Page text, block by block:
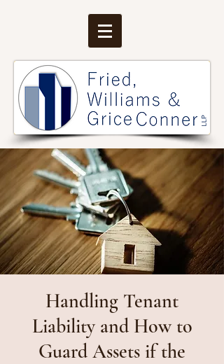
Handling Tenant
Liability and How to
Guard Assets if the